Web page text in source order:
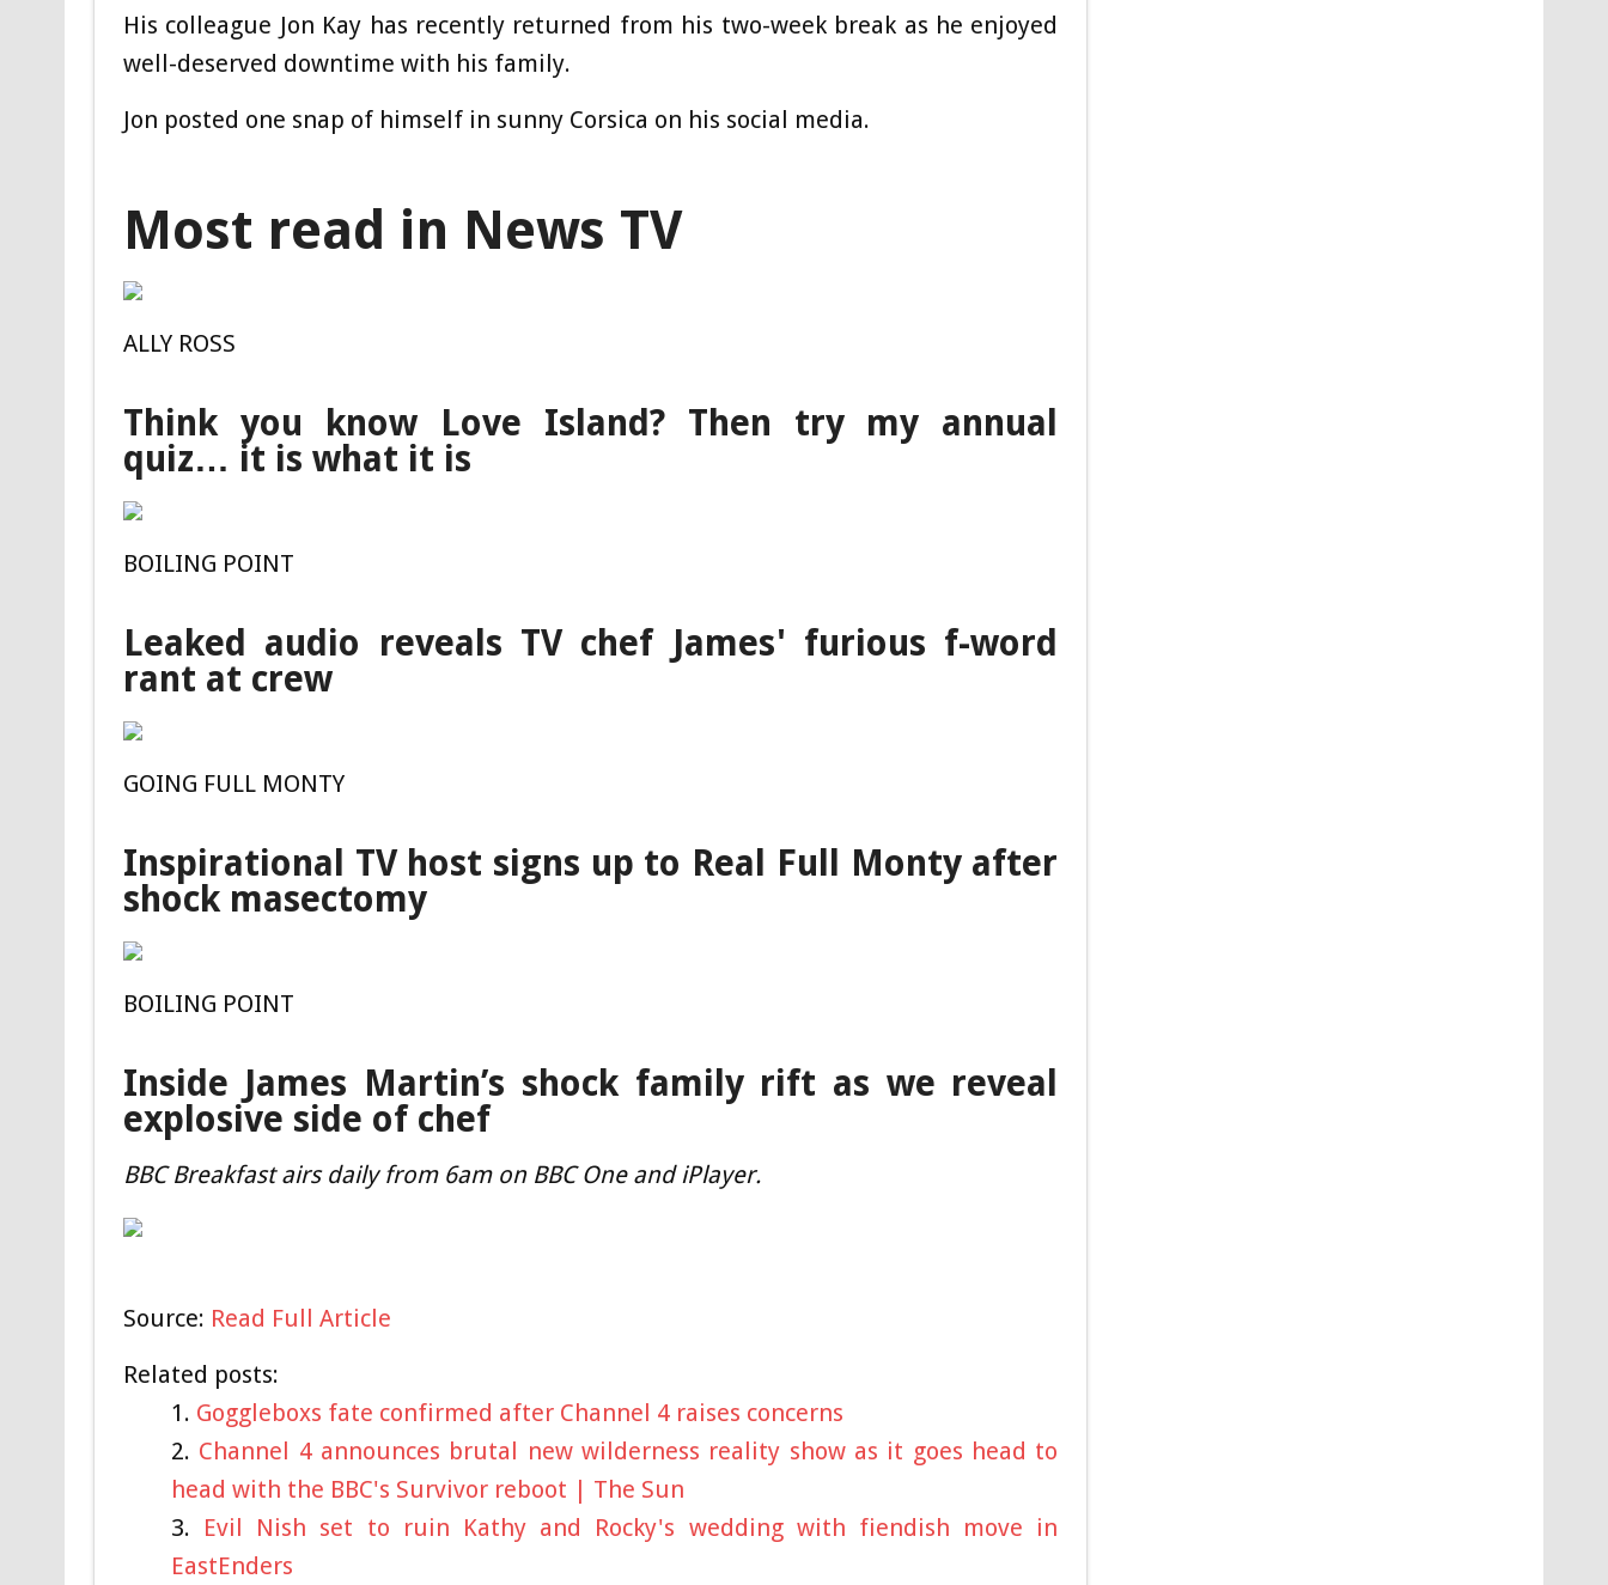
His colleague Jon Kay has recently returned from his two-week break as he enjoyed
well-deserved downtime with his family.
Jon posted one snap of himself in sunny Corsica on his social media.
Most read in News TV
ALLY ROSS
Think you know Love Island? Then try my annual
quiz… it is what it is
BOILING POINT
Leaked audio reveals TV chef James' furious f-word
rant at crew
GOING FULL MONTY
Inspirational TV host signs up to Real Full Monty after
shock masectomy
BOILING POINT
Inside James Martin’s shock family rift as we reveal
explosive side of chef
BBC Breakfast airs daily from 6am on BBC One and iPlayer.
Source: Read Full Article
Related posts:
Goggleboxs fate confirmed after Channel 4 raises concerns
Channel 4 announces brutal new wilderness reality show as it goes head to
head with the BBC's Survivor reboot | The Sun
Evil Nish set to ruin Kathy and Rocky's wedding with fiendish move in
EastEnders